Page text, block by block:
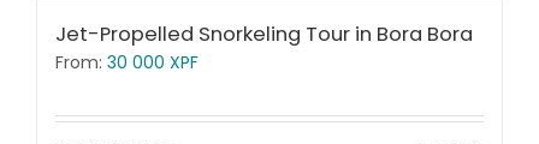
Jet-Propelled Snorkeling Tour in Bora Bora
From: 30 000 XPF